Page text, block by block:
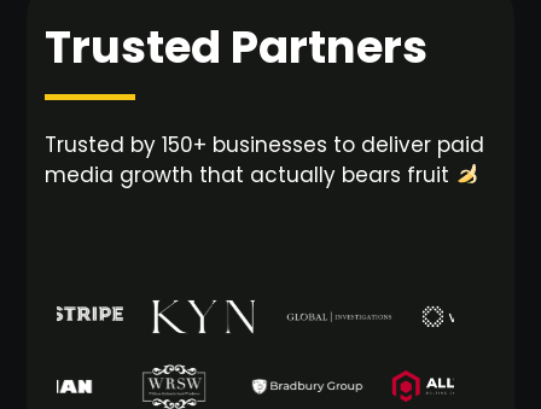
Trusted Partners
Trusted by 150+ businesses to deliver paid
media growth that actually bears fruit